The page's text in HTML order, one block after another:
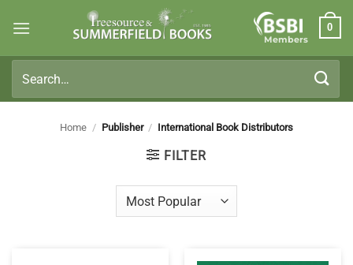
Members
0
for:
Home / Publisher / International Book Distributors
FILTER